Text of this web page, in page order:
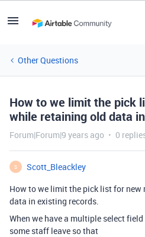
Other Questions
How to we limit the pick
while retaining old data
Forum|Forum|9 years ago 0
S
Scott_Bleackley
How to we limit the pick list for new
data in existing records.
When we have a multiple select
some staff leave so that